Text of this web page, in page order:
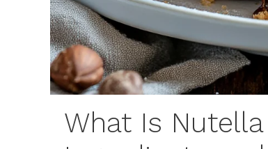
What Is Nutella